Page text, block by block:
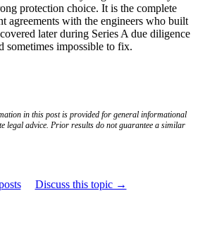
protection choice. It is the complete
agreements with the engineers who built
later during Series A due diligence
sometimes impossible to fix.
in this post is provided for general informational
legal advice. Prior results do not guarantee a similar
Discuss this topic →